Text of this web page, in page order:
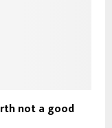
not a good